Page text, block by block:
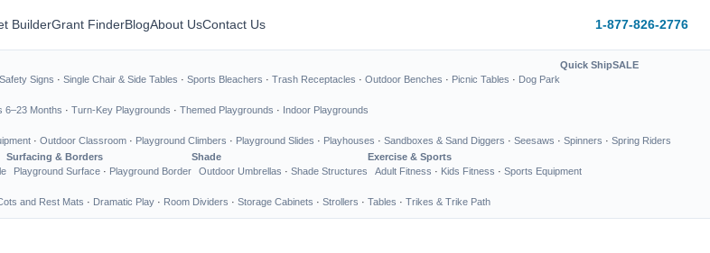
BuilderGrant FinderBlogAbout UsContact Us 1-877-826-2776
Safety Signs · Single Chair & Side Tables · Sports Bleachers · Trash Receptacles · Outdoor Benches · Picnic Tables · Dog Park
Quick ShipSALE
6–23 Months · Turn-Key Playgrounds · Themed Playgrounds · Indoor Playgrounds
· Outdoor Classroom · Playground Climbers · Playground Slides · Playhouses · Sandboxes & Sand Diggers · Seesaws · Spinners · Spring Riders
Surfacing & Borders
Playground Surface · Playground Border
Shade
Outdoor Umbrellas · Shade Structures
Exercise & Sports
Adult Fitness · Kids Fitness · Sports Equipment
and Rest Mats · Dramatic Play · Room Dividers · Storage Cabinets · Strollers · Tables · Trikes & Trike Path